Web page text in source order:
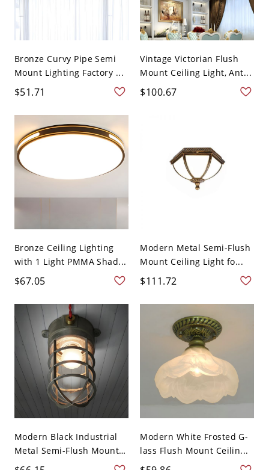
Bronze Curvy Pipe Semi
Mount Lighting Factory ...
$51.71
Vintage Victorian Flush
Mount Ceiling Light, Ant...
$100.67
Bronze Ceiling Lighting
with 1 Light PMMA Shad...
$67.05
Modern Metal Semi-Flush
Mount Ceiling Light fo...
$111.72
Modern Black Industrial
Metal Semi-Flush Mount
...
Modern White Frosted G-
lass Flush Mount Ceilin...